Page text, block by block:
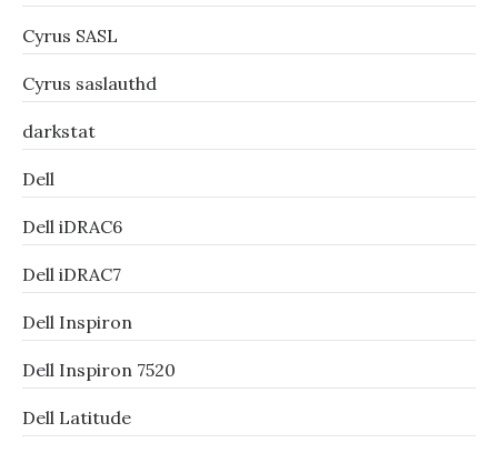
Cyrus SASL
Cyrus saslauthd
darkstat
Dell
Dell iDRAC6
Dell iDRAC7
Dell Inspiron
Dell Inspiron 7520
Dell Latitude